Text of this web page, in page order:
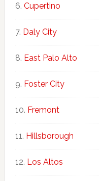
Cupertino
Daly City
East Palo Alto
Foster City
Fremont
Hillsborough
Los Altos